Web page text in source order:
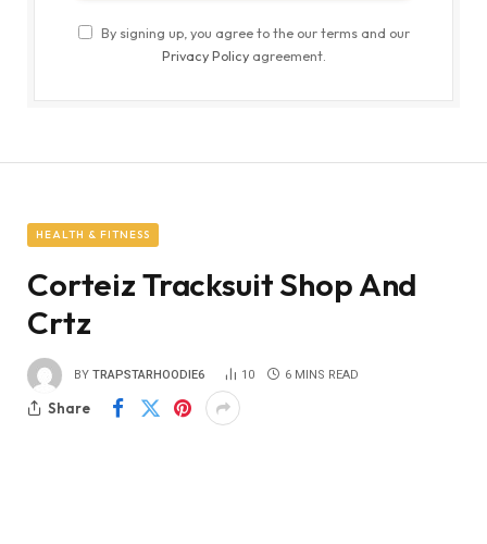
By signing up, you agree to the our terms and our
Privacy Policyagreement.
HEALTH & FITNESS
Corteiz Tracksuit Shop And
Crtz
BY TRAPSTARHOODIE6 10 6 MINS READ
Share